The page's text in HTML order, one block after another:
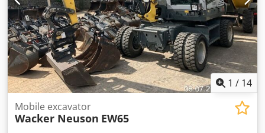
1 / 14
Mobile excavator
Wacker Neuson EW65